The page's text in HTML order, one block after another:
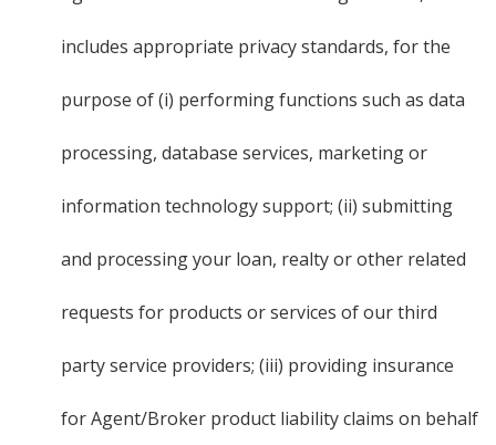
includes appropriate privacy standards, for the
purpose of (i) performing functions such as data
processing, database services, marketing or
information technology support; (ii) submitting
and processing your loan, realty or other related
requests for products or services of our third
party service providers; (iii) providing insurance
for Agent/Broker product liability claims on behalf